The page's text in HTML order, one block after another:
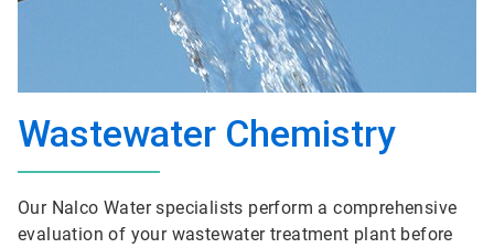
Wastewater Chemistry
Our Nalco Water specialists perform a comprehensive
evaluation of your wastewater treatment plant before